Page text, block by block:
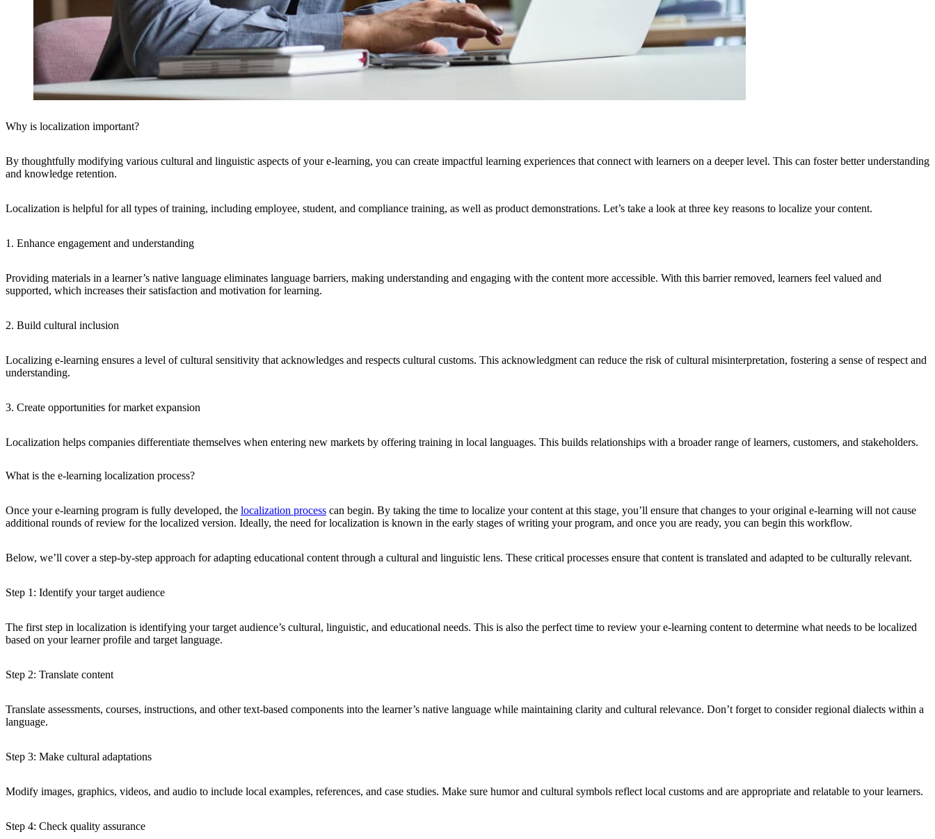
Why is localization important?
By thoughtfully modifying various cultural and linguistic aspects of your e-learning, you can create impactful learning experiences that connect with learners on a deeper level. This can foster better understanding
and knowledge retention.
Localization is helpful for all types of training, including employee, student, and compliance training, as well as product demonstrations. Let’s take a look at three key reasons to localize your content.
1. Enhance engagement and understanding
Providing materials in a learner’s native language eliminates language barriers, making understanding and engaging with the content more accessible. With this barrier removed, learners feel valued and
supported, which increases their satisfaction and motivation for learning.
2. Build cultural inclusion
Localizing e-learning ensures a level of cultural sensitivity that acknowledges and respects cultural customs. This acknowledgment can reduce the risk of cultural misinterpretation, fostering a sense of respect and
understanding.
3. Create opportunities for market expansion
Localization helps companies differentiate themselves when entering new markets by offering training in local languages. This builds relationships with a broader range of learners, customers, and stakeholders.
What is the e-learning localization process?
Once your e-learning program is fully developed, the localization process can begin. By taking the time to localize your content at this stage, you’ll ensure that changes to your original e-learning will not cause
additional rounds of review for the localized version. Ideally, the need for localization is known in the early stages of writing your program, and once you are ready, you can begin this workflow.
Below, we’ll cover a step-by-step approach for adapting educational content through a cultural and linguistic lens. These critical processes ensure that content is translated and adapted to be culturally relevant.
Step 1: Identify your target audience
The first step in localization is identifying your target audience’s cultural, linguistic, and educational needs. This is also the perfect time to review your e-learning content to determine what needs to be localized
based on your learner profile and target language.
Step 2: Translate content
Translate assessments, courses, instructions, and other text-based components into the learner’s native language while maintaining clarity and cultural relevance. Don’t forget to consider regional dialects within a
language.
Step 3: Make cultural adaptations
Modify images, graphics, videos, and audio to include local examples, references, and case studies. Make sure humor and cultural symbols reflect local customs and are appropriate and relatable to your learners.
Step 4: Check quality assurance